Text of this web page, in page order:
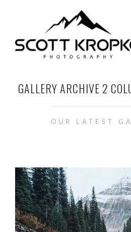
GALLERY ARCHIVE 2
OUR LATEST